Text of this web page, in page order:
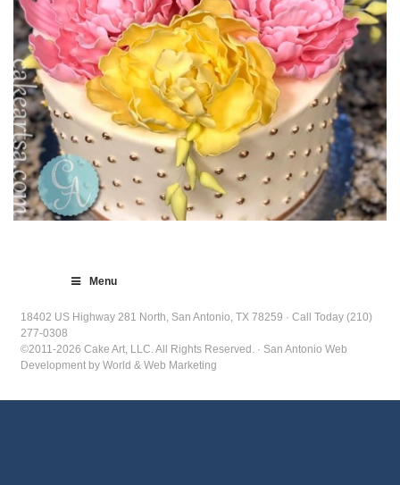
Menu
18402 US Highway 281 North, San Antonio, TX 78259 · Call Today (210)
277-0308
©2011-2026 Cake Art, LLC. All Rights Reserved. · San Antonio Web
Development by World & Web Marketing